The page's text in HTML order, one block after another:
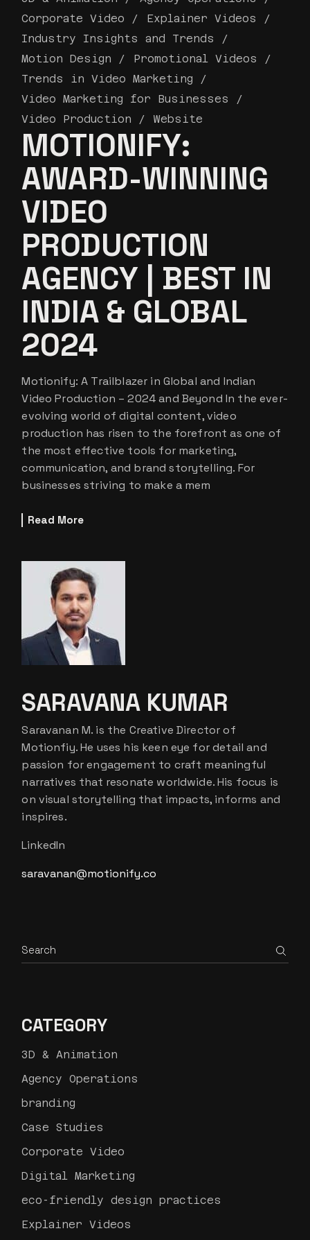
Corporate Video
Explainer Videos
Industry Insights and Trends
Motion Design
Promotional Videos
Trends in Video Marketing
Video Marketing for Businesses
Video Production
Website
MOTIONIFY:
AWARD-WINNING
VIDEO
PRODUCTION
AGENCY | BEST IN
INDIA & GLOBAL
2024
Motionify: A Trailblazer in Global and Indian
Video Production – 2024 and Beyond In the ever-
evolving world of digital content, video
production has risen to the forefront as one of
the most effective tools for marketing,
communication, and brand storytelling. For
businesses striving to make a mem
Read More
SARAVANA KUMAR
Saravanan M. is the Creative Director of
Motionfiy. He uses his keen eye for detail and
passion for engagement to craft meaningful
narratives that resonate worldwide. His focus is
on visual storytelling that impacts, informs and
inspires.
LinkedIn
saravanan@motionify.co
CATEGORY
3D & Animation
Agency Operations
branding
Case Studies
Corporate Video
Digital Marketing
eco-friendly design practices
Explainer Videos